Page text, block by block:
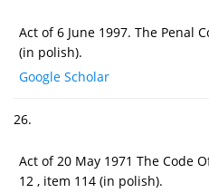
Act of 6 June 1997. The Penal
(in polish).
Google Scholar
26.
Act of 20 May 1971 The Code
12 , item 114 (in polish).